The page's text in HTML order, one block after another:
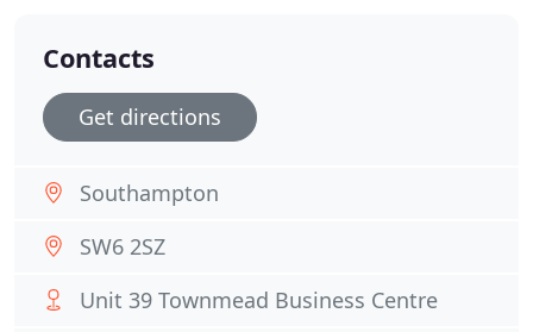
Contacts
Get directions
Southampton
SW6 2SZ
Unit 39 Townmead Business Centre